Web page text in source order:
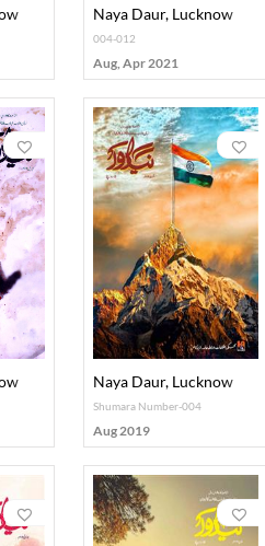
Naya Daur, Lucknow
004-012
Aug, Apr 2021
Naya Daur, Lucknow
Shumara Number-004
Aug 2019